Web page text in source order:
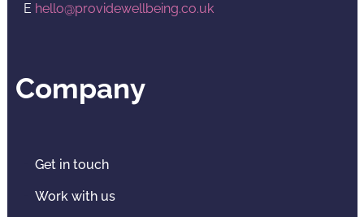
E hello@providewellbeing.co.uk
Company
Get in touch
Work with us